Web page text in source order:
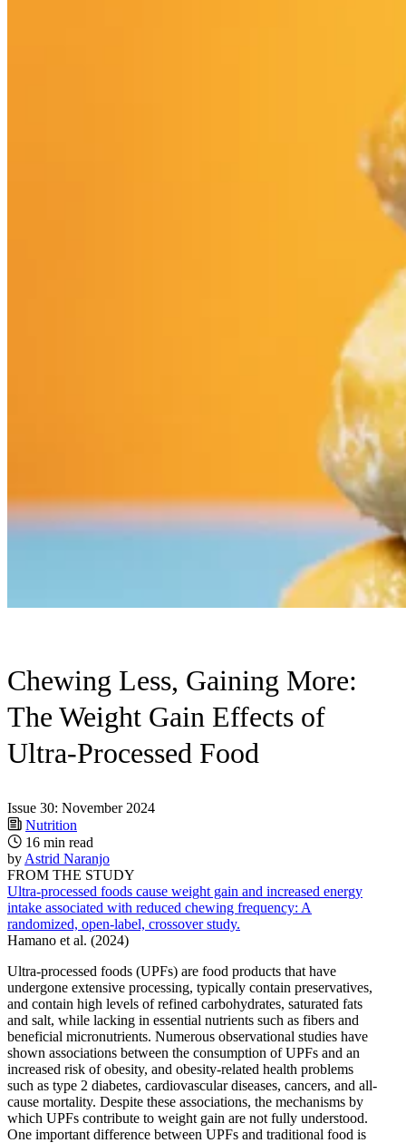
Chewing Less, Gaining More:
The Weight Gain Effects of
Ultra-Processed Food
Issue 30: November 2024
Nutrition
16 min read
by Astrid Naranjo
FROM THE STUDY
Ultra-processed foods cause weight gain and increased energy
intake associated with reduced chewing frequency: A
randomized, open-label, crossover study.
Hamano et al. (2024)
Ultra-processed foods (UPFs) are food products that have
undergone extensive processing, typically contain preservatives,
and contain high levels of refined carbohydrates, saturated fats
and salt, while lacking in essential nutrients such as fibers and
beneficial micronutrients. Numerous observational studies have
shown associations between the consumption of UPFs and an
increased risk of obesity, and obesity-related health problems
such as type 2 diabetes, cardiovascular diseases, cancers, and all-
cause mortality. Despite these associations, the mechanisms by
which UPFs contribute to weight gain are not fully understood.
One important difference between UPFs and traditional food is